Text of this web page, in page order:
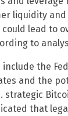
liquidity
lead to
to
the
and the
strategic
that